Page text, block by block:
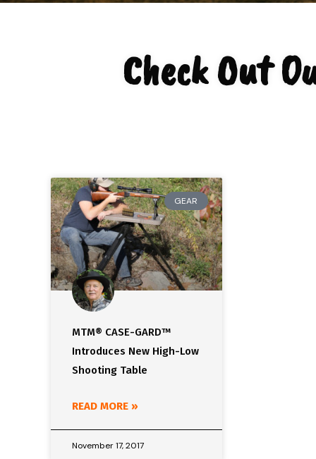
Check Out
GEAR
MTM® CASE-GARD™
Introduces New High-Low
Shooting Table
READ MORE »
November 17, 2017